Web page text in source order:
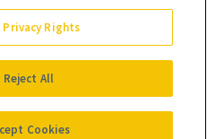
from products that are
our affiliate partnerships with
Privacy Rights
Reject All
Cookies